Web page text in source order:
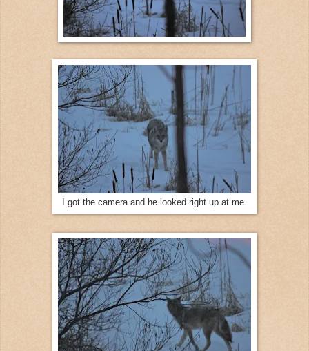
I got the camera and he looked right up at me.